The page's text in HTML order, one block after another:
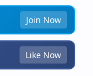
Join Now
Like Now